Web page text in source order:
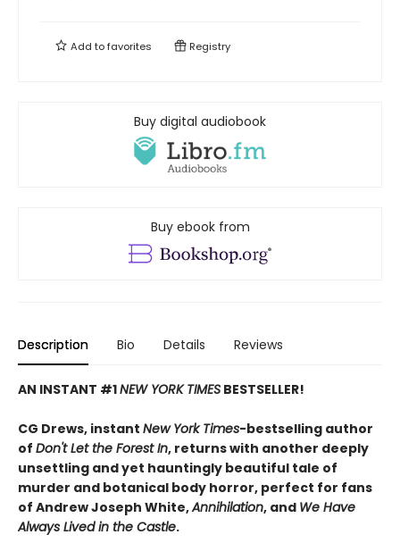
Add tofavorites Registry
Buy digital audiobook
Buy ebook from
Description Bio Details Reviews
AN INSTANT #1NEW YORK TIMES BESTSELLER!
CG Drews, instant New York Times-bestselling author
of Don't Let the Forest In, returns with another deeply
unsettling and yet hauntingly beautiful tale of
murder and botanical body horror, perfect for fans
of Andrew Joseph White,Annihilation, and We Have
Always Lived in the Castle.